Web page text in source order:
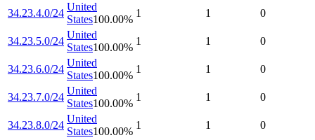
34.23.4.0/24
United
States100.00%
1 1 0
34.23.5.0/24
United
States100.00%
1 1 0
34.23.6.0/24
United
States100.00%
1 1 0
34.23.7.0/24
United
States100.00%
1 1 0
34.23.8.0/24
United
States100.00%
1 1 0